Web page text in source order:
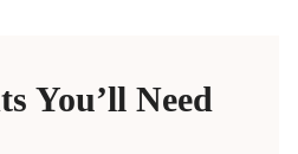
You’ll Need